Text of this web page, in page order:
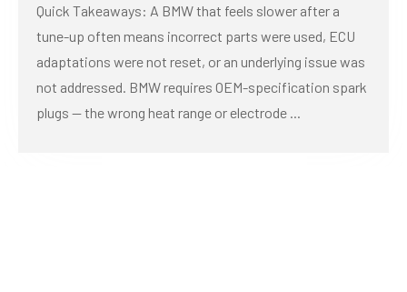
Quick Takeaways: A BMW that feels slower after a
tune-up often means incorrect parts were used, ECU
adaptations were not reset, or an underlying issue was
not addressed. BMW requires OEM-specification spark
plugs — the wrong heat range or electrode ...